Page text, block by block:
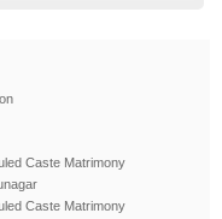
Caste Matrimony
Caste Matrimony